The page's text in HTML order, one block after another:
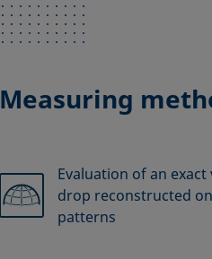
Measuring
Evaluation of an
drop reconstructed
patterns